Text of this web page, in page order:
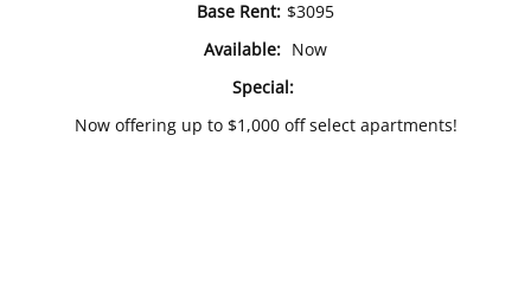
Base Rent: $3095
Available: Now
Special:
Now offering up to $1,000 off select apartments!